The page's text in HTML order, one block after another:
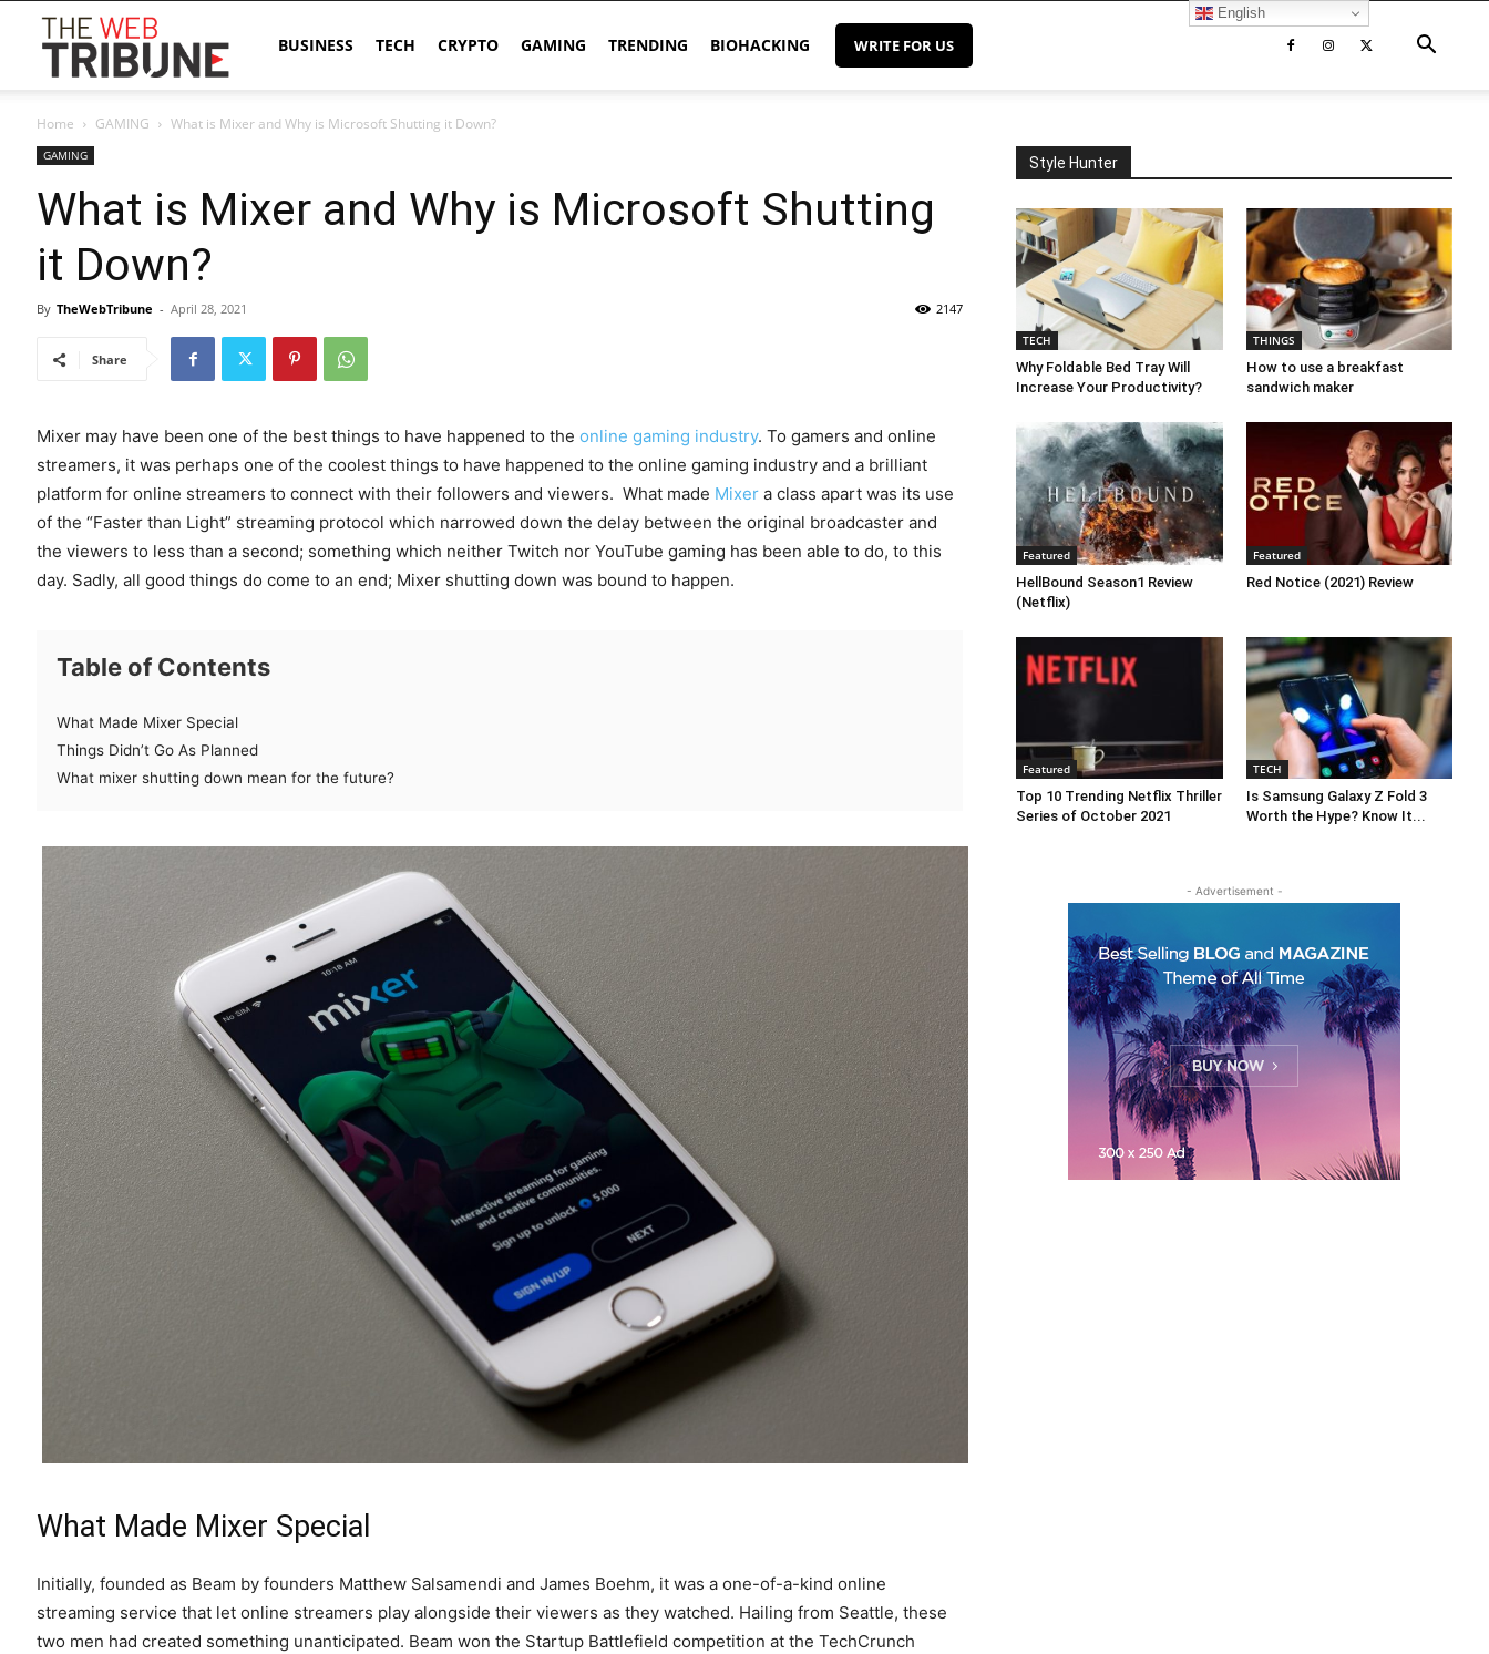
Web
Tribune
BUSINESS TECH CRYPTO GAMING TRENDING BIOHACKING WRITE FOR US
Home GAMING What is Mixer and Why is Microsoft Shutting it Down?
GAMING
What is Mixer and Why is Microsoft Shutting
it Down?
By TheWebTribune - April 28, 2021 2147
Share
Mixer may have been one of the best things to have happened to the online gaming industry. To gamers and online
streamers, it was perhaps one of the coolest things to have happened to the online gaming industry and a brilliant
platform for online streamers to connect with their followers and viewers. What made Mixer a class apart was its use
of the “Faster than Light” streaming protocol which narrowed down the delay between the original broadcaster and
the viewers to less than a second; something which neither Twitch nor YouTube gaming has been able to do, to this
day. Sadly, all good things do come to an end; Mixer shutting down was bound to happen.
Table of Contents
What Made Mixer Special
Things Didn’t Go As Planned
What mixer shutting down mean for the future?
What Made Mixer Special
Initially, founded as Beam by founders Matthew Salsamendi and James Boehm, it was a one-of-a-kind online
streaming service that let online streamers play alongside their viewers as they watched. Hailing from Seattle, these
two men had created something unanticipated. Beam won the Startup Battlefield competition at the TechCrunch
Style Hunter
TECH
Why Foldable Bed Tray Will
Increase Your Productivity?
THINGS
How to use a breakfast
sandwich maker
Featured
HellBound Season1 Review
(Netflix)
Featured
Red Notice (2021) Review
Featured
Top 10 Trending Netflix Thriller
Series of October 2021
TECH
Is Samsung Galaxy Z Fold 3
Worth the Hype? Know It...
- Advertisement -
English